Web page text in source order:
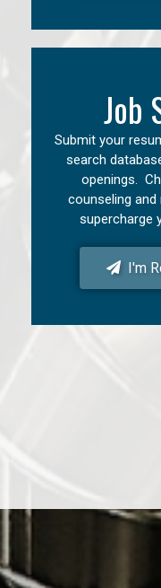
Job
Submit your
search
openings.
counseling
supercharge
I'm